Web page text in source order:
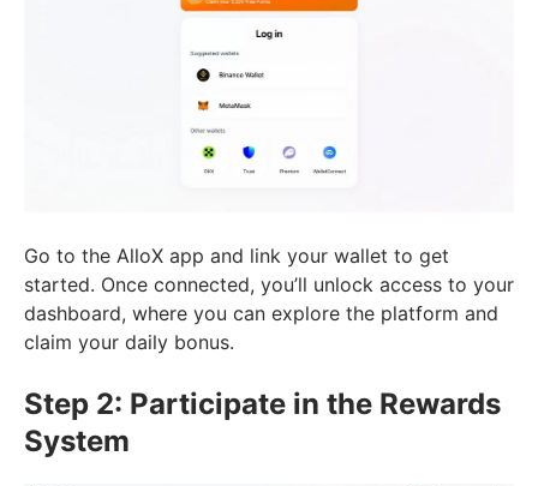
Go to the AlloX app and link your wallet to get
started. Once connected, you’ll unlock access to your
dashboard, where you can explore the platform and
claim your daily bonus.
Step 2: Participate in the Rewards
System